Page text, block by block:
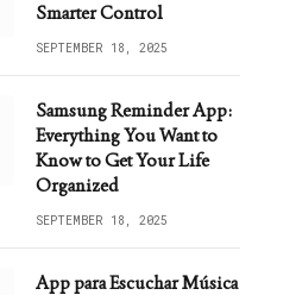
Smarter Control
SEPTEMBER 18, 2025
Samsung Reminder App:
Everything You Want to
Know to Get Your Life
Organized
SEPTEMBER 18, 2025
App para Escuchar Música